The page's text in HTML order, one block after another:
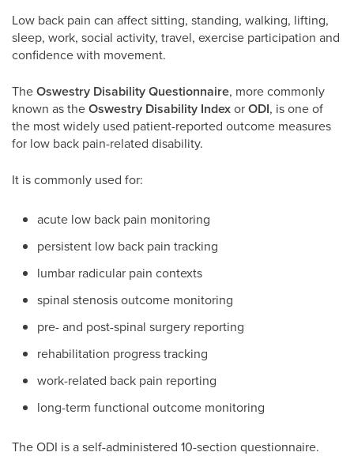
Low back pain can affect sitting, standing, walking, lifting,
sleep, work, social activity, travel, exercise participation and
confidence with movement.
TheOswestry Disability Questionnaire, more commonly
known as theOswestry Disability IndexorODI, is one of
the most widely used patient-reported outcome measures
for low back pain-related disability.
It is commonly used for:
acute low back pain monitoring
persistent low back pain tracking
lumbar radicular pain contexts
spinal stenosis outcome monitoring
pre- and post-spinal surgery reporting
rehabilitation progress tracking
work-related back pain reporting
long-term functional outcome monitoring
The ODI is a self-administered 10-section questionnaire.